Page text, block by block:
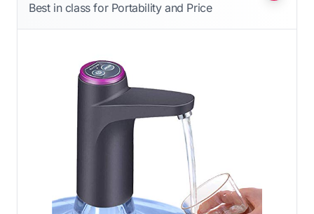
Best in class for Portability and Price